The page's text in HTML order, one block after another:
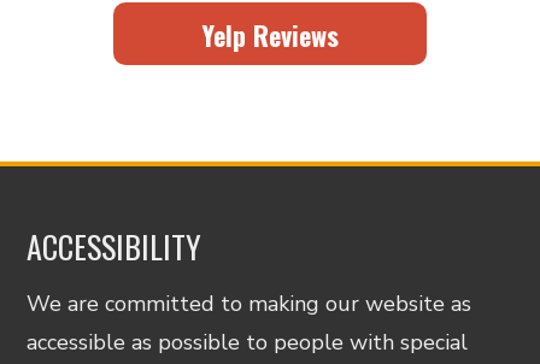
Yelp Reviews
ACCESSIBILITY
We are committed to making our website as
accessible as possible to people with special